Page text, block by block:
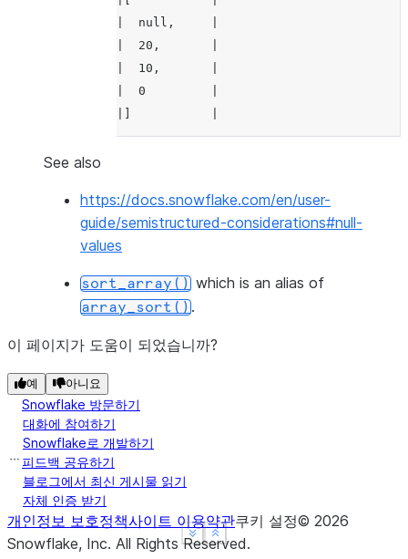
|  0,         |
|  undefined  |
|]            |
---------------
>>> df.select(array_sort(df.a, False,
----------------
|[             |
|  undefined,  |
|  20,         |
|  10,         |
|  0           |
|]             |
Show less
See more
|  null,     |
|  20,       |
|  10,       |
|  0         |
--------------
--------------
|"SORTED_A"  |
--------------
|[           |
|  null,     |
|  20,       |
|  10,       |
--------------
Show less
See more
See also
https://docs.snowflake.com/en/user-
guide/semistructured-considerations#null-
values
sort_array() which is an alias of
array_sort().
이 페이지가 도움이 되었습니까?
예 아니요
Snowflake 방문하기
대화에 참여하기
Snowflake로 개발하기
피드백 공유하기
블로그에서 최신 게시물 읽기
자체 인증 받기
개인정보 보호정책사이트 이용약관쿠키 설정© 2026
Snowflake, Inc. All Rights Reserved.